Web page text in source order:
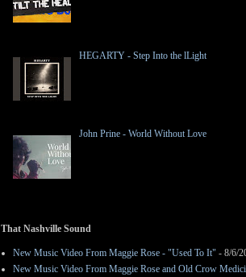
HEGARTY - Step Into the lLight
John Prine - World Without Love
That Nashville Sound
New Music Video From Maggie Rose - "Used To It" - 8/6/
New Music Video From Maggie Rose and Old Crow